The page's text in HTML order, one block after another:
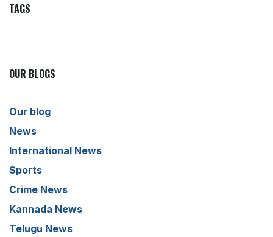
TAGS
OUR BLOGS
Our blog
News
International News
Sports
Crime News
Kannada News
Telugu News